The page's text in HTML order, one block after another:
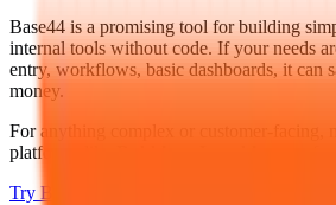
Base44 is a promising tool for building
internal tools without code. If your needs
entry, workflows, basic dashboards, it can
money.
For anything complex or customer-facing,
platforms like
Try Base44